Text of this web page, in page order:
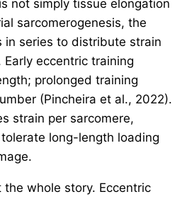
not simply tissue elongation
sarcomerogenesis, the
in series to distribute strain
eccentric training
prolonged training
(Pincheira et al., 2022).
strain per sarcomere,
long-length loading
the whole story. Eccentric